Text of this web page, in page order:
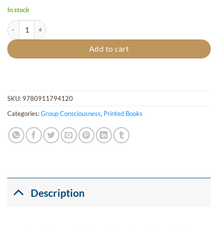
In stock
Spring of Prosperity quantity
Add to cart
SKU: 9780911794120
Categories:Group Consciousness, Printed Books
Description